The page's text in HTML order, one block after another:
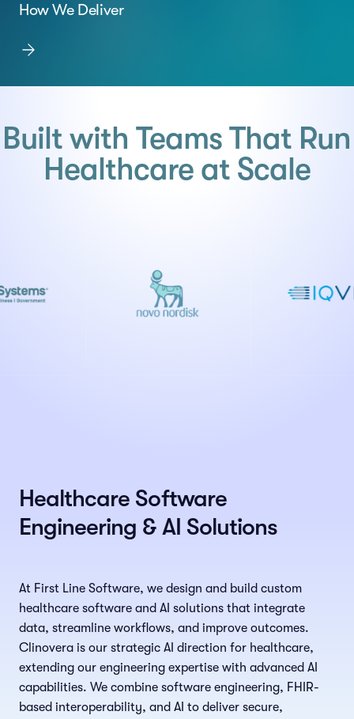
How We Deliver
Built with Teams That Run
Healthcare at Scale
Healthcare Software
Engineering & AI Solutions
At First Line Software, we design and build custom
healthcare software and AI solutions that integrate
data, streamline workflows, and improve outcomes.
Clinovera is our strategic AI direction for healthcare,
extending our engineering expertise with advanced AI
capabilities. We combine software engineering, FHIR-
based interoperability, and AI to deliver secure,